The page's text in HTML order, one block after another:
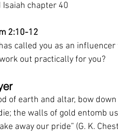
Isaiah chapter 40
2:10-12
called you as an
out practically for you?
of earth and altar, bow
the walls of gold entomb
away our pride” (G. K.